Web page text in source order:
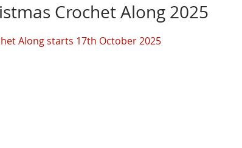
Crochet Along 2025
Along starts 17th October 2025